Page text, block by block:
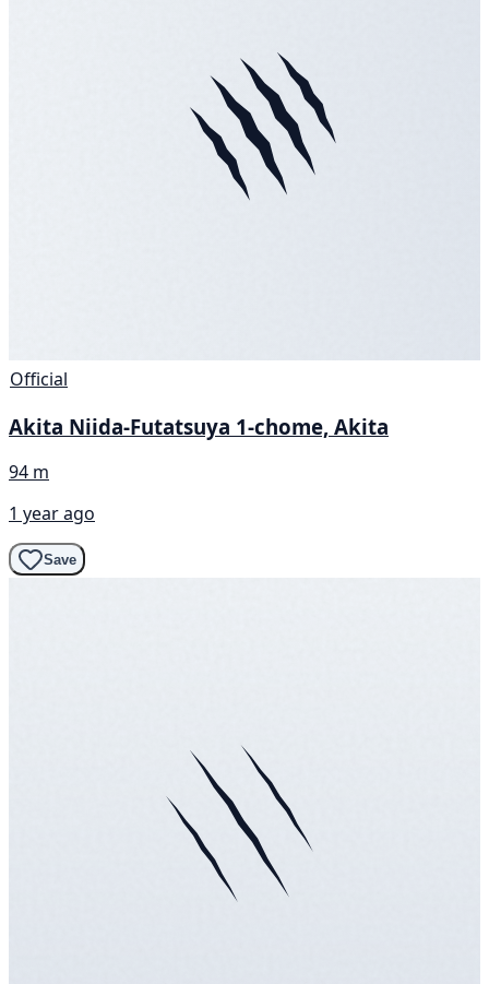
Official
Akita Niida-Futatsuya 1-chome, Akita
94 m
1 year ago
Save